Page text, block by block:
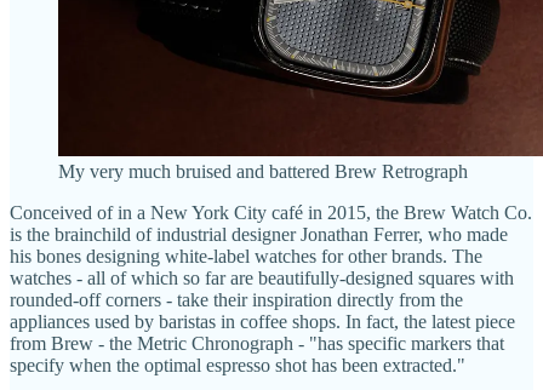
My very much bruised and battered Brew Retrograph
Conceived of in a New York City café in 2015, the Brew Watch Co.
is the brainchild of industrial designer Jonathan Ferrer, who made
his bones designing white-label watches for other brands. The
watches - all of which so far are beautifully-designed squares with
rounded-off corners - take their inspiration directly from the
appliances used by baristas in coffee shops. In fact, the latest piece
from Brew - the Metric Chronograph - "has specific markers that
specify when the optimal espresso shot has been extracted."